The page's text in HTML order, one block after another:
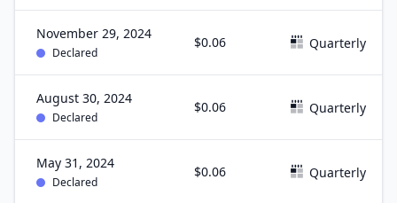
November 29, 2024
Declared
$0.06 Quarterly
August 30, 2024
Declared
$0.06 Quarterly
May 31, 2024
Declared
$0.06 Quarterly